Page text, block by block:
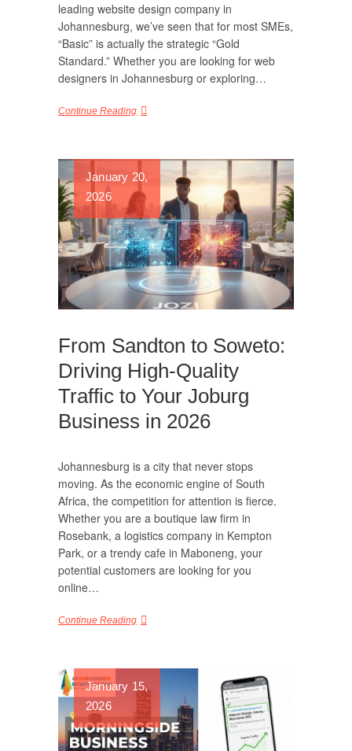
leading website design company in
Johannesburg, we’ve seen that for most SMEs,
“Basic” is actually the strategic “Gold
Standard.” Whether you are looking for web
designers in Johannesburg or exploring…
Continue Reading
January 20,
2026
From Sandton to Soweto:
Driving High-Quality
Traffic to Your Joburg
Business in 2026
Johannesburg is a city that never stops
moving. As the economic engine of South
Africa, the competition for attention is fierce.
Whether you are a boutique law firm in
Rosebank, a logistics company in Kempton
Park, or a trendy cafe in Maboneng, your
potential customers are looking for you
online…
Continue Reading
January 15,
2026